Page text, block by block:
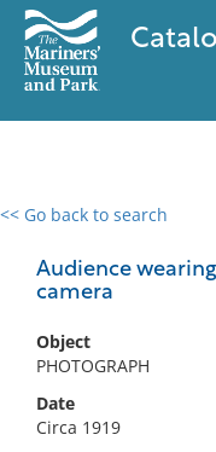
<< Go back to search
Audience
camera
Object
PHOTOGRAPH
Date
Circa 1919
0 results